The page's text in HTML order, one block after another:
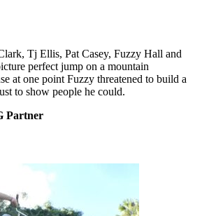
Tj Ellis, Pat Casey, Fuzzy Hall and
perfect jump on a mountain
at one point Fuzzy threatened to build a
to show people he could.
Partner